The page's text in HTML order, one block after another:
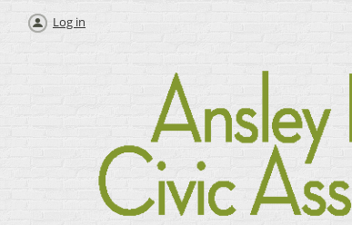
Log in